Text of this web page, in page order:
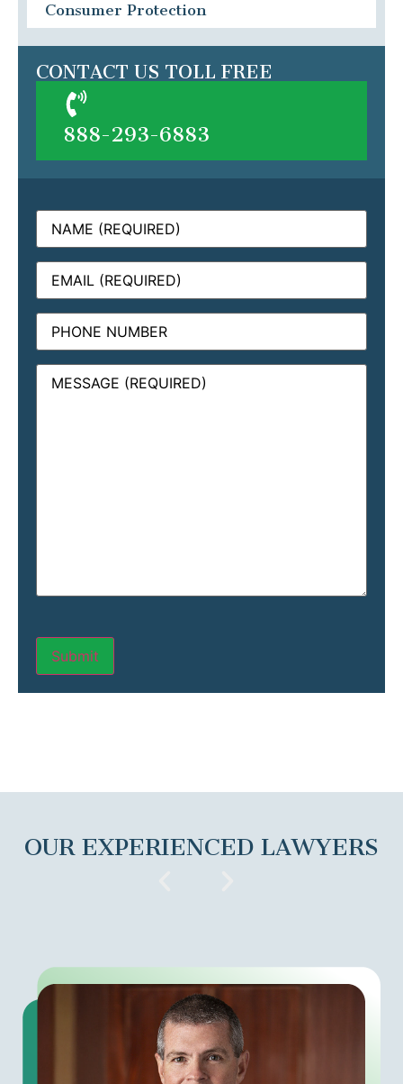
Consumer Protection
CONTACT US TOLL FREE
888-293-6883
Name(Required)
Email(Required)
Phone
Message(Required)
OUR EXPERIENCED LAWYERS